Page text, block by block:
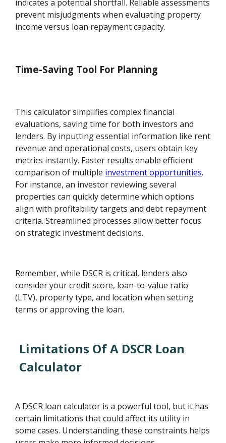
indicates a potential shortfall. Reliable assessments
prevent misjudgments when evaluating property
income versus loan repayment capacity.
Time-Saving Tool For Planning
This calculator simplifies complex financial
evaluations, saving time for both investors and
lenders. By inputting essential information like rent
revenue and operational costs, users obtain key
metrics instantly. Faster results enable efficient
comparison of multiple investment opportunities.
For instance, an investor reviewing several
properties can quickly determine which options
align with profitability targets and debt repayment
criteria. Streamlined processes allow better focus
on strategic investment decisions.
Remember, while DSCR is critical, lenders also
consider your credit score, loan-to-value ratio
(LTV), property type, and location when setting
terms or approving the loan.
Limitations Of A DSCR Loan
Calculator
A DSCR loan calculator is a powerful tool, but it has
certain limitations that could affect its utility in
some cases. Understanding these constraints helps